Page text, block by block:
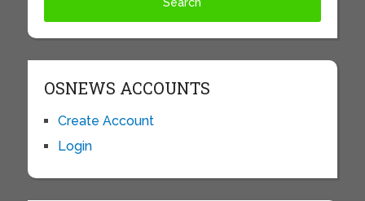
OSNEWS ACCOUNTS
Create Account
Login